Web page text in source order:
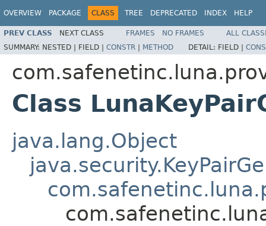
OVERVIEW PACKAGE CLASS TREE DEPRECATED INDEX HELP
PREV CLASS NEXT CLASS FRAMES NO FRAMES
ALL
SUMMARY: NESTED | FIELD | CONSTR | METHOD DETAIL: FIELD |
Class
java.lang.Object